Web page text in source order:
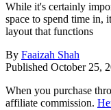
While it's certainly
space to spend time in,
layout that functions
By Faaizah Shah
Published October 25,
When you purchase
affiliate commission.